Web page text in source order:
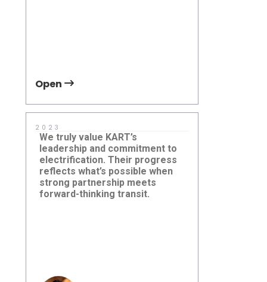
Open
2023
We truly value KART’s
leadership and commitment to
electrification. Their progress
reflects what’s possible when
strong partnership meets
forward-thinking transit.